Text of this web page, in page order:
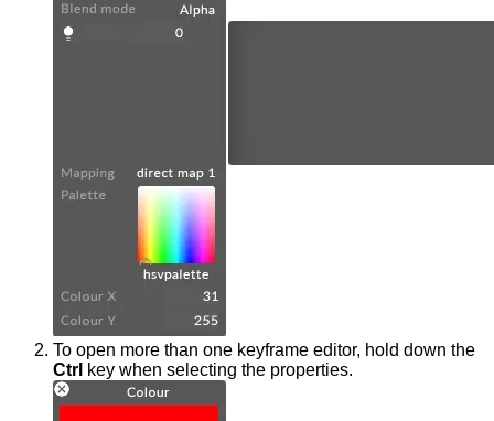
To open more than one keyframe editor, hold down the
Ctrl key when selecting the properties.